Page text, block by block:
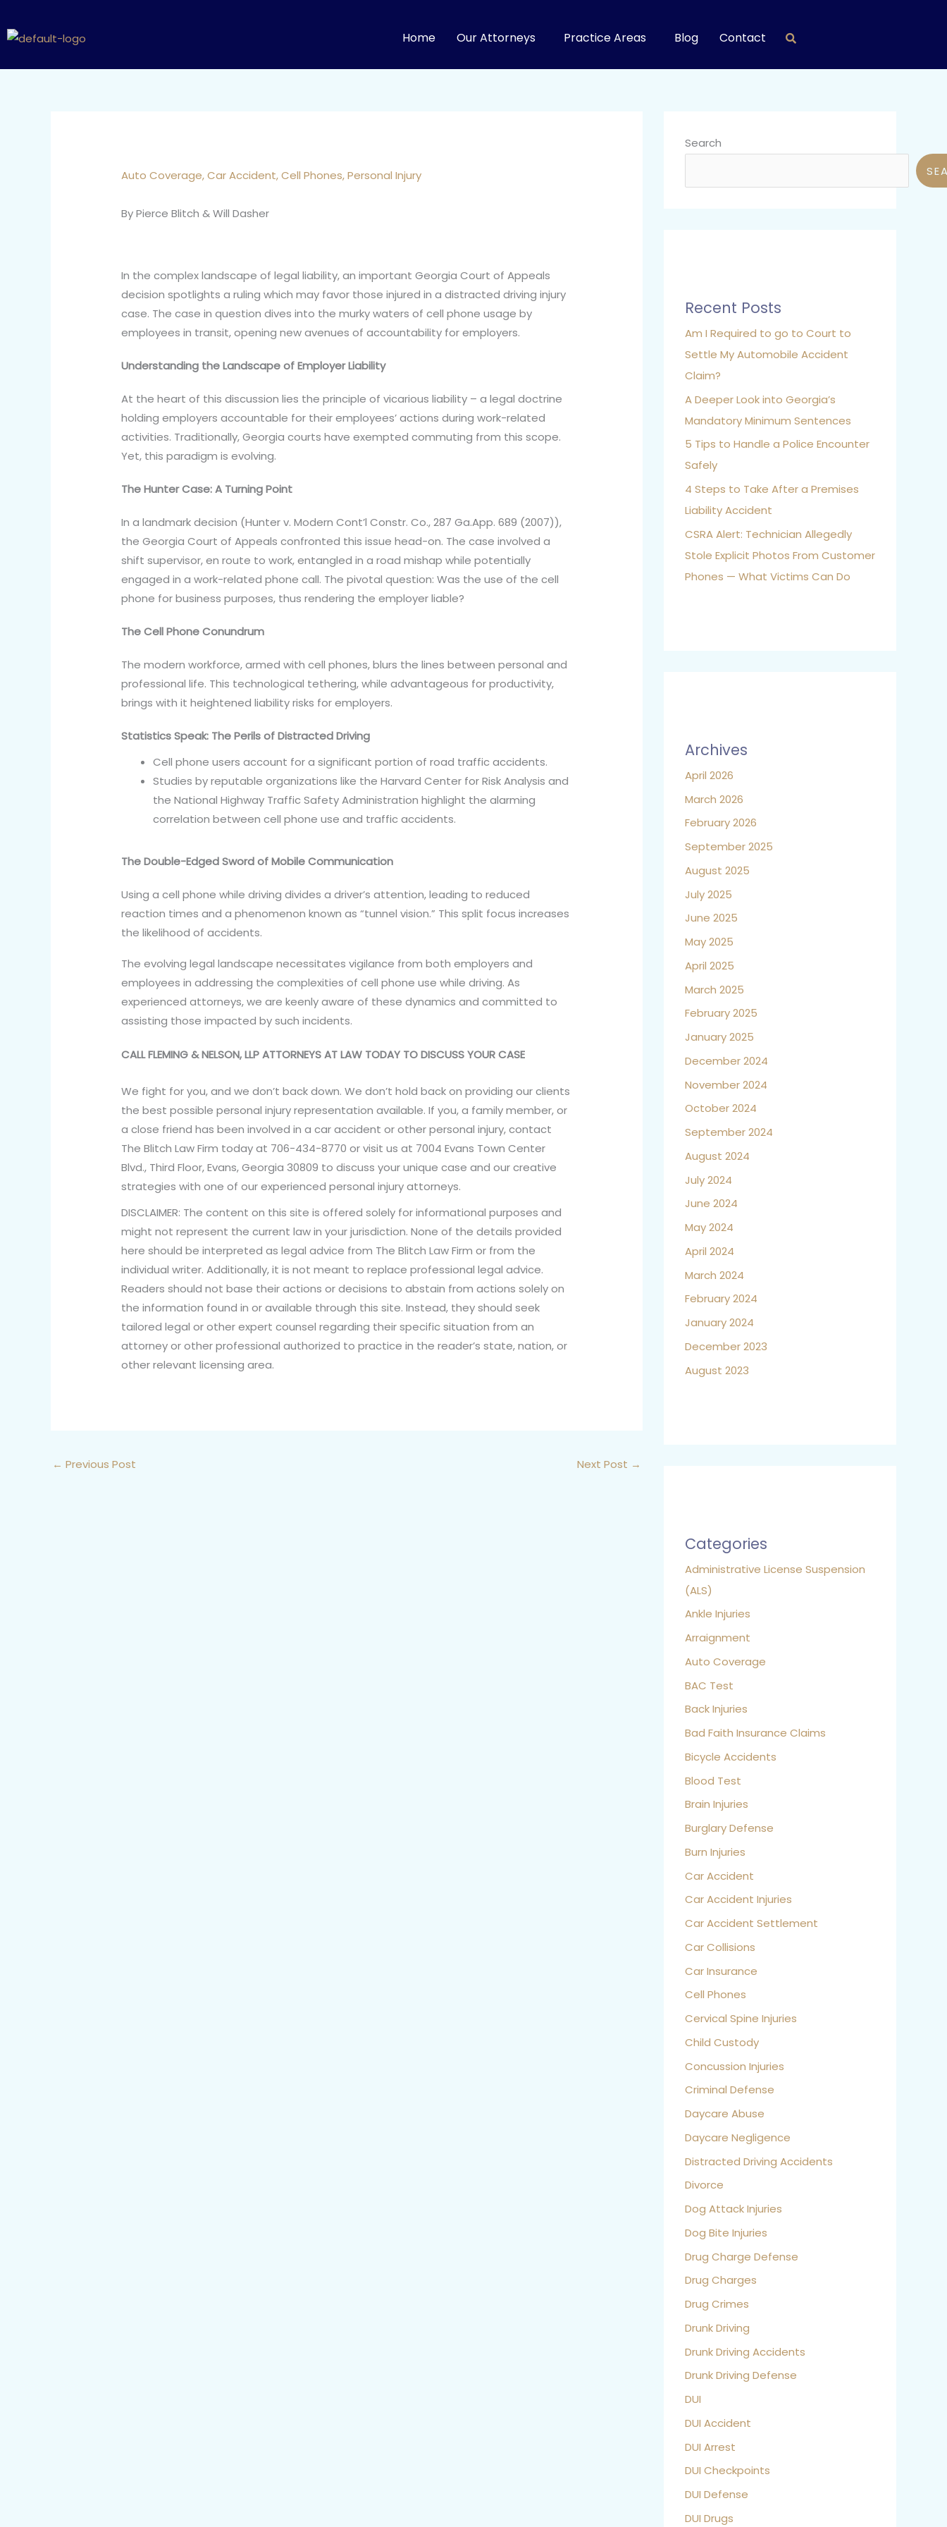
to
content
Home Our Attorneys Practice Areas Blog Contact
Auto Coverage,Car Accident,Cell Phones,Personal Injury
By Pierce Blitch & Will Dasher
In the complex landscape of legal liability, an important Georgia Court of Appeals
decision spotlights a ruling which may favor those injured in a distracted driving injury
case. The case in question dives into the murky waters of cell phone usage by
employees in transit, opening new avenues of accountability for employers.
Understanding the Landscape of Employer Liability
At the heart of this discussion lies the principle of vicarious liability – a legal doctrine
holding employers accountable for their employees’ actions during work-related
activities. Traditionally, Georgia courts have exempted commuting from this scope.
Yet, this paradigm is evolving.
The Hunter Case: A Turning Point
In a landmark decision (Hunter v. Modern Cont’l Constr. Co., 287 Ga.App. 689 (2007)),
the Georgia Court of Appeals confronted this issue head-on. The case involved a
shift supervisor, en route to work, entangled in a road mishap while potentially
engaged in a work-related phone call. The pivotal question: Was the use of the cell
phone for business purposes, thus rendering the employer liable?
The Cell Phone Conundrum
The modern workforce, armed with cell phones, blurs the lines between personal and
professional life. This technological tethering, while advantageous for productivity,
brings with it heightened liability risks for employers.
Statistics Speak: The Perils of Distracted Driving
Cell phone users account for a significant portion of road traffic accidents.
Studies by reputable organizations like the Harvard Center for Risk Analysis and
the National Highway Traffic Safety Administration highlight the alarming
correlation between cell phone use and traffic accidents.
The Double-Edged Sword of Mobile Communication
Using a cell phone while driving divides a driver’s attention, leading to reduced
reaction times and a phenomenon known as “tunnel vision.” This split focus increases
the likelihood of accidents.
The evolving legal landscape necessitates vigilance from both employers and
employees in addressing the complexities of cell phone use while driving. As
experienced attorneys, we are keenly aware of these dynamics and committed to
assisting those impacted by such incidents.
CALL FLEMING & NELSON, LLP ATTORNEYS AT LAW TODAY TO DISCUSS YOUR CASE
We fight for you, and we don’t back down. We don’t hold back on providing our clients
the best possible personal injury representation available. If you, a family member, or
a close friend has been involved in a car accident or other personal injury, contact
The Blitch Law Firm today at 706-434-8770 or visit us at 7004 Evans Town Center
Blvd., Third Floor, Evans, Georgia 30809 to discuss your unique case and our creative
strategies with one of our experienced personal injury attorneys.
DISCLAIMER: The content on this site is offered solely for informational purposes and
might not represent the current law in your jurisdiction. None of the details provided
here should be interpreted as legal advice from The Blitch Law Firm or from the
individual writer. Additionally, it is not meant to replace professional legal advice.
Readers should not base their actions or decisions to abstain from actions solely on
the information found in or available through this site. Instead, they should seek
tailored legal or other expert counsel regarding their specific situation from an
attorney or other professional authorized to practice in the reader’s state, nation, or
other relevant licensing area.
← Previous Post Next Post →
Search
Recent Posts
Am I Required to go to Court to
Settle My Automobile Accident
Claim?
A Deeper Look into Georgia’s
Mandatory Minimum Sentences
5 Tips to Handle a Police Encounter
Safely
4 Steps to Take After a Premises
Liability Accident
CSRA Alert: Technician Allegedly
Stole Explicit Photos From Customer
Phones — What Victims Can Do
Archives
April 2026
March 2026
February 2026
September 2025
August 2025
July 2025
June 2025
May 2025
April 2025
March 2025
February 2025
January 2025
December 2024
November 2024
October 2024
September 2024
August 2024
July 2024
June 2024
May 2024
April 2024
March 2024
February 2024
January 2024
December 2023
August 2023
Categories
Administrative License Suspension
(ALS)
Ankle Injuries
Arraignment
Auto Coverage
BAC Test
Back Injuries
Bad Faith Insurance Claims
Bicycle Accidents
Blood Test
Brain Injuries
Burglary Defense
Burn Injuries
Car Accident
Car Accident Injuries
Car Accident Settlement
Car Collisions
Car Insurance
Cell Phones
Cervical Spine Injuries
Child Custody
Concussion Injuries
Criminal Defense
Daycare Abuse
Daycare Negligence
Distracted Driving Accidents
Divorce
Dog Attack Injuries
Dog Bite Injuries
Drug Charge Defense
Drug Charges
Drug Crimes
Drunk Driving
Drunk Driving Accidents
Drunk Driving Defense
DUI
DUI Accident
DUI Arrest
DUI Checkpoints
DUI Defense
DUI Drugs